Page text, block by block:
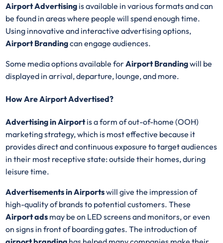
Airport Advertising is available in various formats and can
be found in areas where people will spend enough time.
Using innovative and interactive advertising options,
Airport Brandingcan engage audiences.
Some media options available forAirport Brandingwill be
displayed in arrival, departure, lounge, and more.
How Are Airport Advertised?
Advertising in Airportis a form of out-of-home (OOH)
marketing strategy, which is most effective because it
provides direct and continuous exposure to target audiences
in their most receptive state: outside their homes, during
leisure time.
Advertisements in Airportswill give the impression of
high-quality of brands to potential customers. These
Airport ads may be on LED screens and monitors, or even
on signs in front of boarding gates. The introduction of